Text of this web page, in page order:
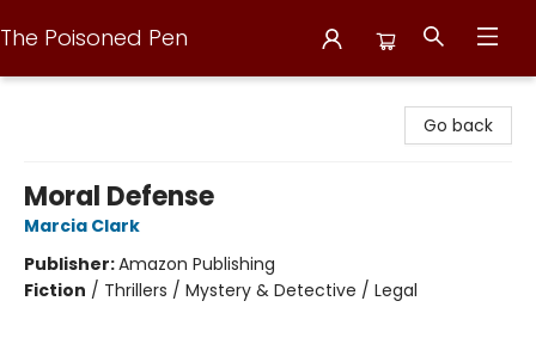
The Poisoned Pen
Go back
Moral Defense
Marcia Clark
Publisher:Amazon Publishing
Fiction / Thrillers / Mystery & Detective / Legal